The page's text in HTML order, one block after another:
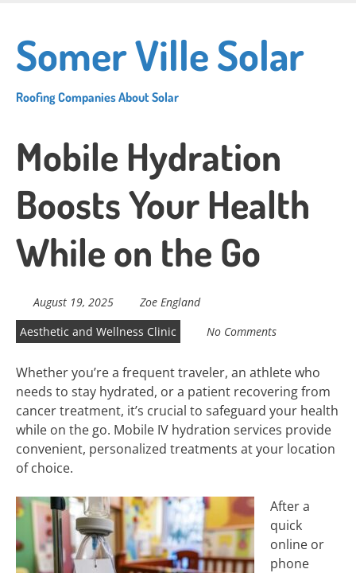
main
content
Somer Ville Solar
Roofing Companies About Solar
Mobile Hydration
Boosts Your Health
While on the Go
August 19, 2025
Zoe England
Aesthetic and Wellness Clinic
No Comments
Whether you’re a frequent traveler, an athlete who
needs to stay hydrated, or a patient recovering from
cancer treatment, it’s crucial to safeguard your health
while on the go. Mobile IV hydration services provide
convenient, personalized treatments at your location
of choice.
After a
quick
online or
phone